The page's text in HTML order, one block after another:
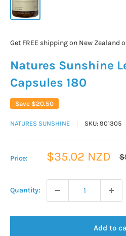
Get FREE shipping on New Zealand
Natures Sunshine
Capsules 180
Save $20.50
NATURES SUNSHINE SKU: 901305
Price:
Sale
$35.02 NZD
Quantity:
Add to